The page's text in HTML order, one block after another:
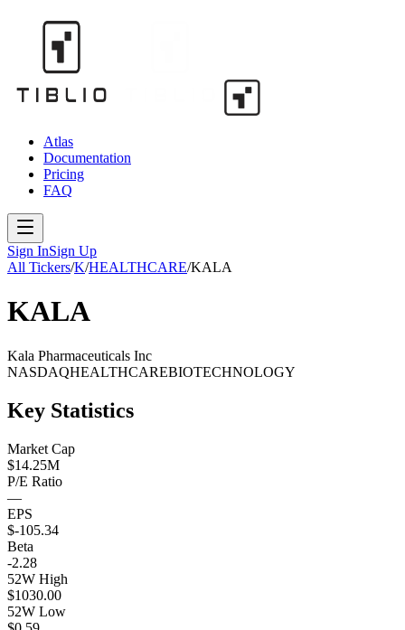
Atlas
Documentation
Pricing
FAQ
Sign InSign Up
All Tickers/K/HEALTHCARE/KALA
KALA
Kala Pharmaceuticals Inc
NASDAQHEALTHCAREBIOTECHNOLOGY
Key Statistics
Market Cap
$14.25M
P/E Ratio
—
EPS
$-105.34
Beta
-2.28
52W High
$1030.00
52W Low